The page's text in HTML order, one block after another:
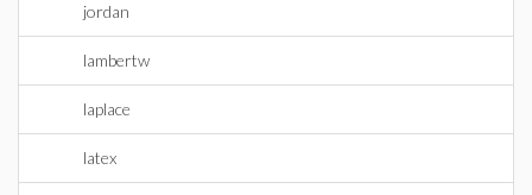
jordan
lambertw
laplace
latex